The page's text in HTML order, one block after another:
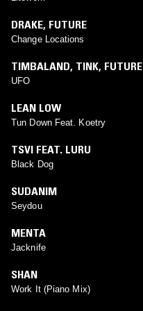
DRAKE, FUTURE
Change Locations
TIMBALAND, TINK, FUTURE
UFO
LEAN LOW
Tun Down Feat. Koetry
TSVI FEAT. LURU
Black Dog
SUDANIM
Seydou
MENTA
Jacknife
SHAN
Work It (Piano Mix)